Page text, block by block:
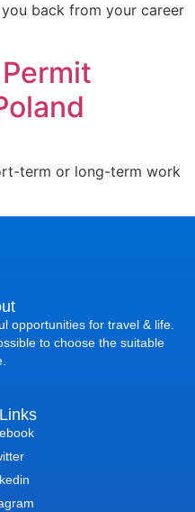
back from your career
term or long-term work
opportunities for travel & life.
to choose the suitable